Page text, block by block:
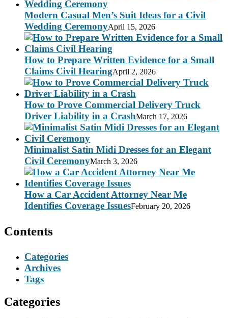
Modern Casual Men’s Suit Ideas for a Civil
Wedding CeremonyApril 15, 2026
How to Prepare Written Evidence for a Small
Claims Civil HearingApril 2, 2026
How to Prove Commercial Delivery Truck
Driver Liability in a CrashMarch 17, 2026
Minimalist Satin Midi Dresses for an Elegant
Civil CeremonyMarch 3, 2026
How a Car Accident Attorney Near Me
Identifies Coverage IssuesFebruary 20, 2026
Contents
Categories
Archives
Tags
Categories